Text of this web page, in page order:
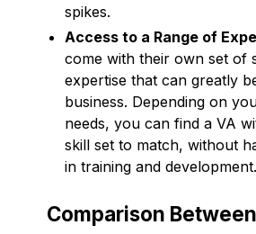
spikes.
Access to a Range of
come with their own set of
expertise that can greatly
business. Depending on
needs, you can find a VA
skill set to match, without
in training and development.
Comparison